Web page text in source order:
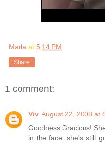
Marla at 5:14 PM
Share
1 comment:
Viv August 22, 2008 at
Goodness Gracious!
in the face, she's still